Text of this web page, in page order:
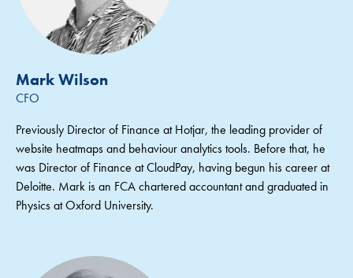
Mark Wilson
CFO
Previously Director of Finance at Hotjar, the leading provider of
website heatmaps and behaviour analytics tools. Before that, he
was Director of Finance at CloudPay, having begun his career at
Deloitte. Mark is an FCA chartered accountant and graduated in
Physics at Oxford University.